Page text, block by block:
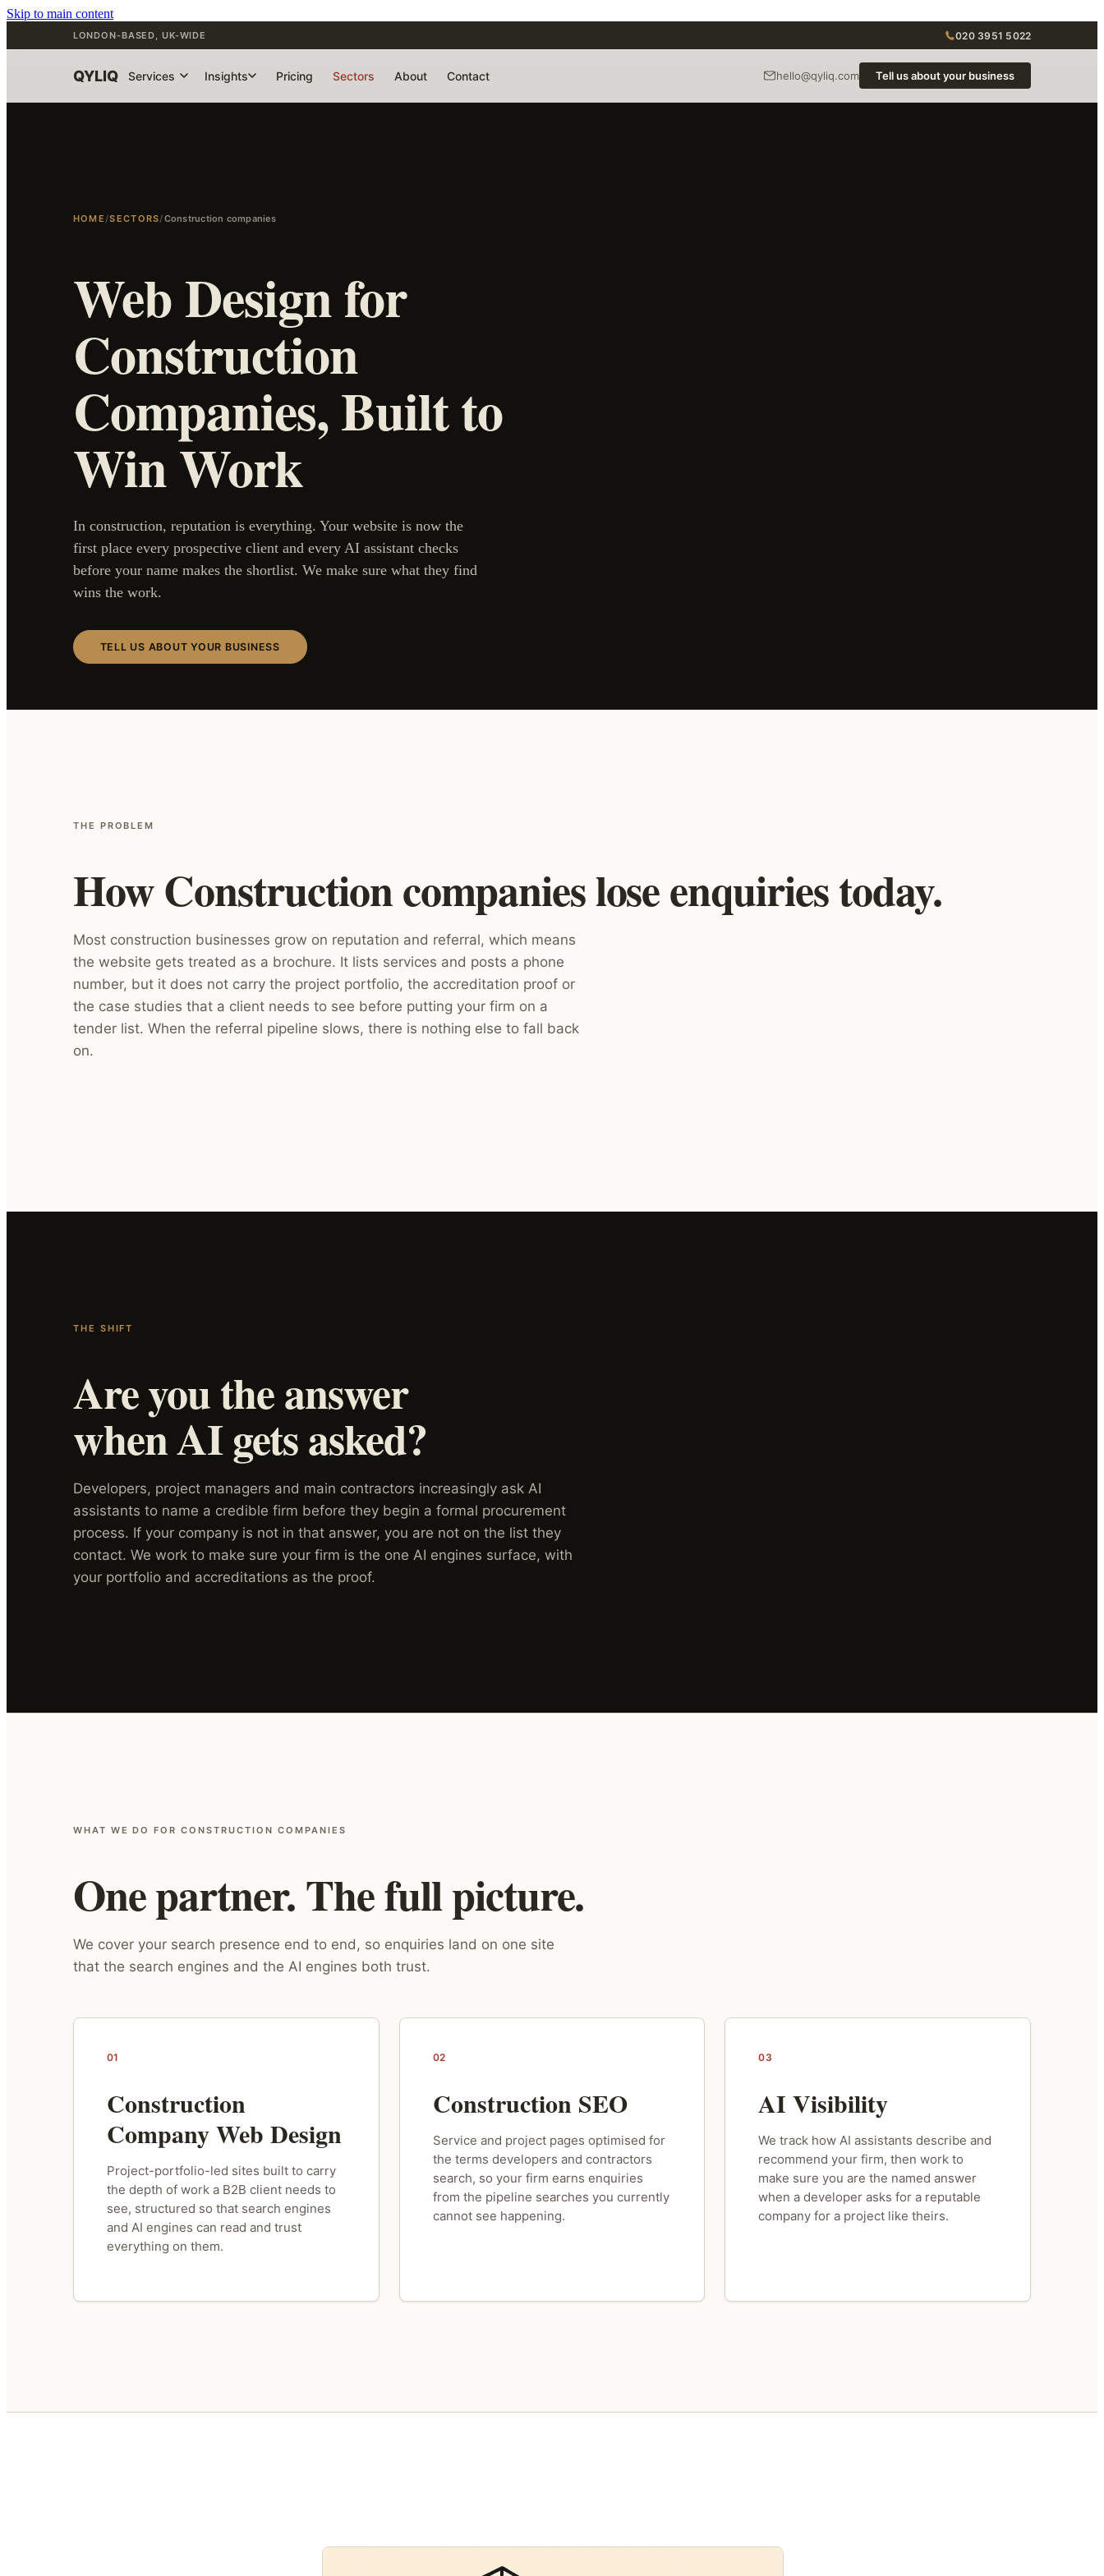
Skip to main content
LONDON-BASED, UK-WIDE 020 3951 5022
QYLIQ Services Insights Pricing Sectors About Contact hello@qyliq.com Tell us about your business
HOME/SECTORS/Construction companies
Web Design for
Construction
Companies, Built to
Win Work
In construction, reputation is everything. Your website is now the
first place every prospective client and every AI assistant checks
before your name makes the shortlist. We make sure what they find
wins the work.
TELL US ABOUT YOUR BUSINESS
THE PROBLEM
How Construction companies lose enquiries today.
Most construction businesses grow on reputation and referral, which means
the website gets treated as a brochure. It lists services and posts a phone
number, but it does not carry the project portfolio, the accreditation proof or
the case studies that a client needs to see before putting your firm on a
tender list. When the referral pipeline slows, there is nothing else to fall back
on.
THE SHIFT
Are you the answer
when AI gets asked?
Developers, project managers and main contractors increasingly ask AI
assistants to name a credible firm before they begin a formal procurement
process. If your company is not in that answer, you are not on the list they
contact. We work to make sure your firm is the one AI engines surface, with
your portfolio and accreditations as the proof.
WHAT WE DO FOR CONSTRUCTION COMPANIES
One partner. The full picture.
We cover your search presence end to end, so enquiries land on one site
that the search engines and the AI engines both trust.
01
Construction
Company Web Design
Project-portfolio-led sites built to carry
the depth of work a B2B client needs to
see, structured so that search engines
and AI engines can read and trust
everything on them.
02
Construction SEO
Service and project pages optimised for
the terms developers and contractors
search, so your firm earns enquiries
from the pipeline searches you currently
cannot see happening.
03
AI Visibility
We track how AI assistants describe and
recommend your firm, then work to
make sure you are the named answer
when a developer asks for a reputable
company for a project like theirs.